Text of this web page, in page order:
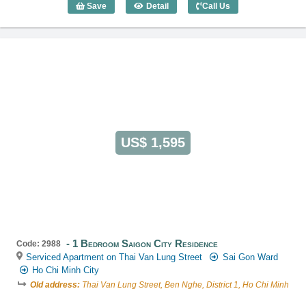
Save Detail
2 Bedroom Queen Central (90m2) -
Call Us
US$ 1,595
Code: 2988 1 Bedroom Saigon City Residence
Serviced Apartment on Thai Van Lung Street
Sai Gon Ward
Ho Chi Minh City
Old address: Thai Van Lung Street, Ben Nghe, District 1, Ho Chi Minh